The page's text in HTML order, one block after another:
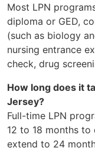
Most LPN
diploma or GED,
(such as biology
nursing entrance
check, drug
How long does it
Jersey?
Full-time LPN
12 to 18 months
extend to 24